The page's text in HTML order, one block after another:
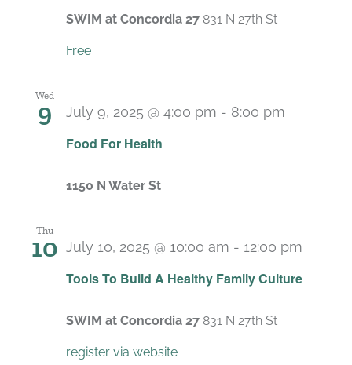
SWIM at Concordia 27 831 N 27th St
Free
Wed
9
Food For Health
July 9, 2025 @ 4:00 pm - 8:00 pm
1150 N Water St
Thu
10
Tools To Build A Healthy Family Culture
July 10, 2025 @ 10:00 am - 12:00 pm
SWIM at Concordia 27 831 N 27th St
register via website